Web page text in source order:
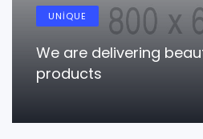
RESPONSIVE
True responsiveness
responsive